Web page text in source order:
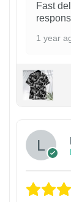
Fast
1 year